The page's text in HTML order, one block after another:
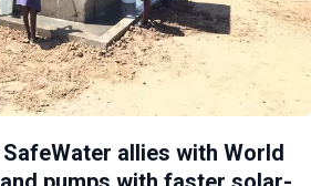
allies with World